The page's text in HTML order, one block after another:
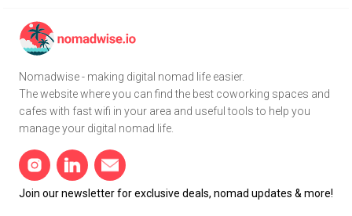
Nomadwise - making digital nomad life easier.
The website where you can find the best coworking spaces and
cafes with fast wifi in your area and useful tools to help you
manage your digital nomad life.
Join our newsletter for exclusive deals, nomad updates & more!